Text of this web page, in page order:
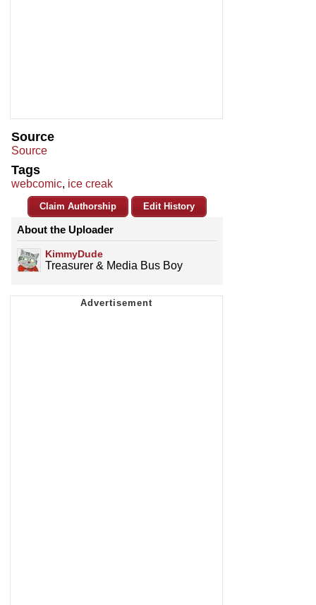
Source
Source
Tags
webcomic, ice creak
Claim Authorship Edit History
About the Uploader
KimmyDude
Treasurer & Media Bus Boy